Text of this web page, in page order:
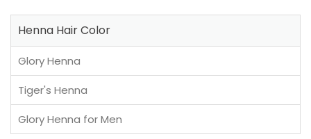
Henna Hair Color
Glory Henna
Tiger's Henna
Glory Henna for Men